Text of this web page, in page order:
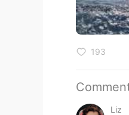
193
Liz